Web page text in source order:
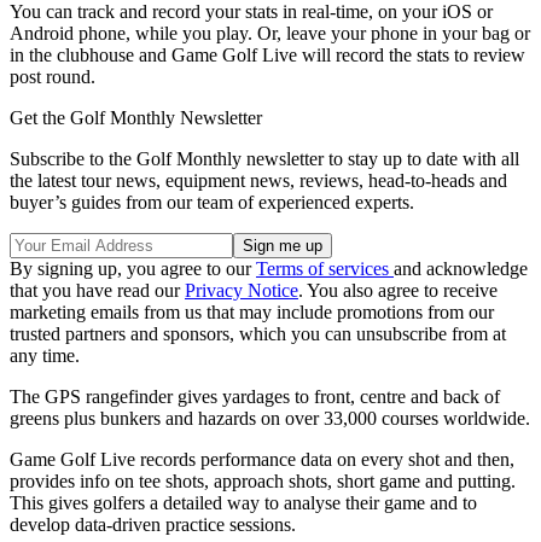
You can track and record your stats in real-time, on your iOS or
Android phone, while you play. Or, leave your phone in your bag or
in the clubhouse and Game Golf Live will record the stats to review
post round.
Get the Golf Monthly Newsletter
Subscribe to the Golf Monthly newsletter to stay up to date with all
the latest tour news, equipment news, reviews, head-to-heads and
buyer’s guides from our team of experienced experts.
By signing up, you agree to ourTerms of services and acknowledge
that you have read ourPrivacy Notice. You also agree to receive
marketing emails from us that may include promotions from our
trusted partners and sponsors, which you can unsubscribe from at
any time.
The GPS rangefinder gives yardages to front, centre and back of
greens plus bunkers and hazards on over 33,000 courses worldwide.
Game Golf Live records performance data on every shot and then,
provides info on tee shots, approach shots, short game and putting.
This gives golfers a detailed way to analyse their game and to
develop data-driven practice sessions.